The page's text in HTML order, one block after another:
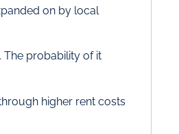
on by local
The probability of it
higher rent costs